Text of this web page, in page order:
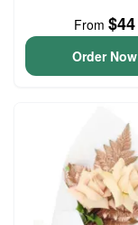
From $44
Order Now